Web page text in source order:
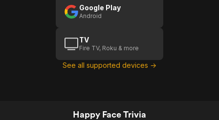
Google Play
Android
TV
Fire TV, Roku & more
See all supported devices →
Happy Face Trivia